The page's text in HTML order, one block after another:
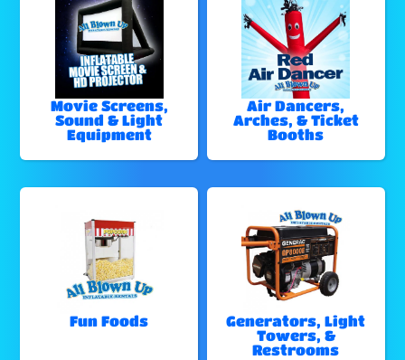
Movie Screens,
Sound & Light
Equipment
Air Dancers,
Arches, & Ticket
Booths
Fun Foods
Generators, Light
Towers, &
Restrooms